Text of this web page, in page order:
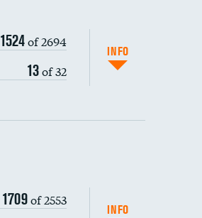
1524of 2694
13of 32
INFO
DATA UNAVAILABLE
1709of 2553
INFO